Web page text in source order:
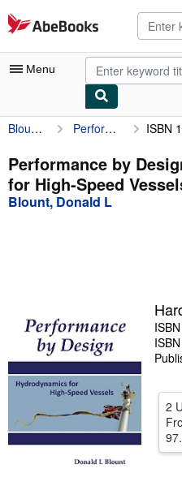
Skip to main content
AbeBooks.com
Menu
My Account
My Purchases
Advanced Search
Sellers
Start Selling
Help
Blount, Donald L Performance by Design: Hydrodynamics for High-Speed Vessels ISBN
Performance by
for High-Speed
Blount, Donald L
2